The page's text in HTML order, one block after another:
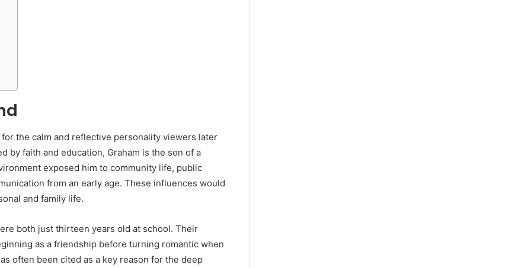
the calm and reflective personality viewers later
by faith and education, Graham is the son of a
exposed him to community life, public
from an early age. These influences would
and family life.
both just thirteen years old at school. Their
as a friendship before turning romantic when
often been cited as a key reason for the deep